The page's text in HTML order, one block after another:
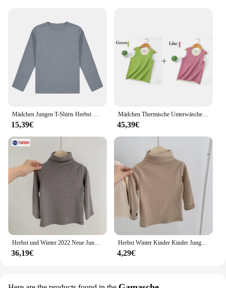
Mädchen Jungen T-Shirts Herbst Winter Thermische Unterwäsche Tops Kinder Einfarbig Rundhals Langarm Basis Shirt Casual Täglichen verschleiß
15,39€
Mädchen Thermische Unterwäsche Weste Winter Warme Kinder Unterhemd Jungen Kleidung 2-14 Jahre Alten Kinder Tops Herbst Teenager Kation weste
45,39€
Herbst und Winter 2022 Neue Jungen und Mädchen De Rong Thermische Unterwäsche Plüsch Verdickt kinder Basis T-shirt kinder kleidung
36,19€
Herbst Winter Kinder Kinder Jungen Mädchen T-shirts Tops Rollkragen Solide Langarm Warme Fleece Bodenbildung Shirts T-shirts für Kinder
4,29€